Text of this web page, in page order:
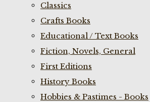
Classics
Crafts Books
Educational / Text Books
Fiction, Novels, General
First Editions
History Books
Hobbies & Pastimes - Books